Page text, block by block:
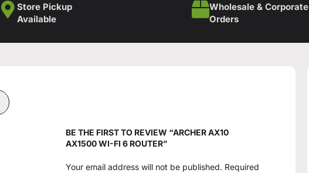
Store Pickup
Available
Wholesale & Corporate
Orders
BE THE FIRST TO REVIEW “ARCHER AX10
AX1500 WI-FI 6 ROUTER”
Your email address will not be published. Required